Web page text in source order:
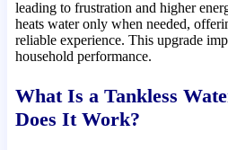
leading to frustration and higher
heats water only when needed,
reliable experience. This upgrade
household performance.
What Is a Tankless
Does It Work?